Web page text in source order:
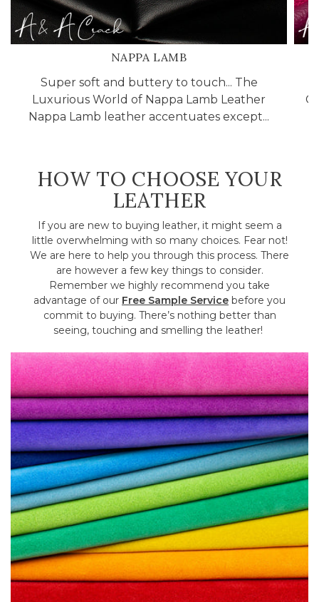
NAPPA LAMB
Super soft and buttery to touch... The
Luxurious World of Nappa Lamb Leather
Nappa Lamb leather accentuates except...
HOW TO CHOOSE YOUR
LEATHER
If you are new to buying leather, it might seem a
little overwhelming with so many choices. Fear not!
We are here to help you through this process. There
are however a few key things to consider.
Remember we highly recommend you take
advantage of our Free Sample Service before you
commit to buying. There’s nothing better than
seeing, touching and smelling the leather!